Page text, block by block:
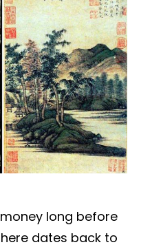
long before
dates back to